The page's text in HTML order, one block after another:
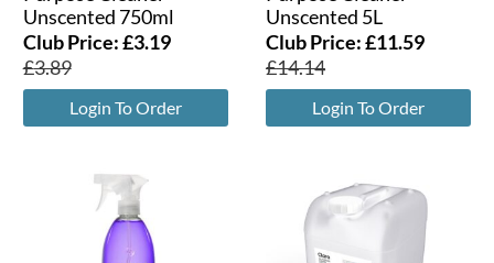
Unscented 750ml
Club Price:£3.19
£3.89
Login To Order
Unscented 5L
Club Price:£11.59
£14.14
Login To Order